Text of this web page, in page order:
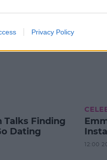
Privacy Policy
Talks Finding
Dating
12:00